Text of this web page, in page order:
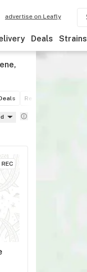
advertise on Leafly
Deals Strains
Recreational
REC